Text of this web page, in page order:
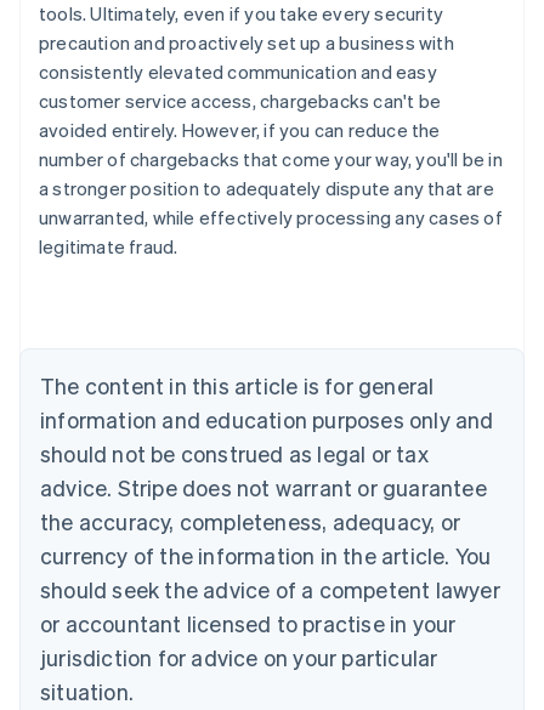
tools. Ultimately, even if you take every security
precaution and proactively set up a business with
consistently elevated communication and easy
customer service access, chargebacks can't be
avoided entirely. However, if you can reduce the
number of chargebacks that come your way, you'll be in
a stronger position to adequately dispute any that are
unwarranted, while effectively processing any cases of
legitimate fraud.
The content in this article is for general
information and education purposes only and
should not be construed as legal or tax
advice. Stripe does not warrant or guarantee
the accuracy, completeness, adequacy, or
currency of the information in the article. You
should seek the advice of a competent lawyer
or accountant licensed to practise in your
jurisdiction for advice on your particular
situation.
Australia
English
Austria
Belgium
NederlandsFrançaisDeutschEnglish
Brazil
PortuguêsEnglish
EnglishItaliano
Cyprus
Czech Republic
English
Denmark
English
Estonia
English
EnglishSvenska
France
Français